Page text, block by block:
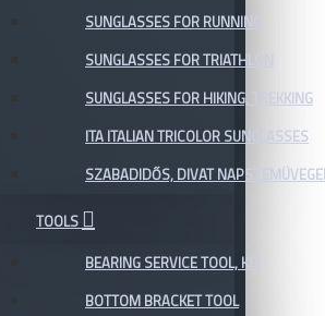
SUNGLASSES FOR RUNNING
SUNGLASSES FOR TRIATHLON
SUNGLASSES FOR HIKING, TREKKING
ITA ITALIAN TRICOLOR SUNGLASSES
SZABADIDŐS, DIVAT
TOOLS
BEARING SERVICE TOOL, KIT
BOTTOM BRACKET TOOL